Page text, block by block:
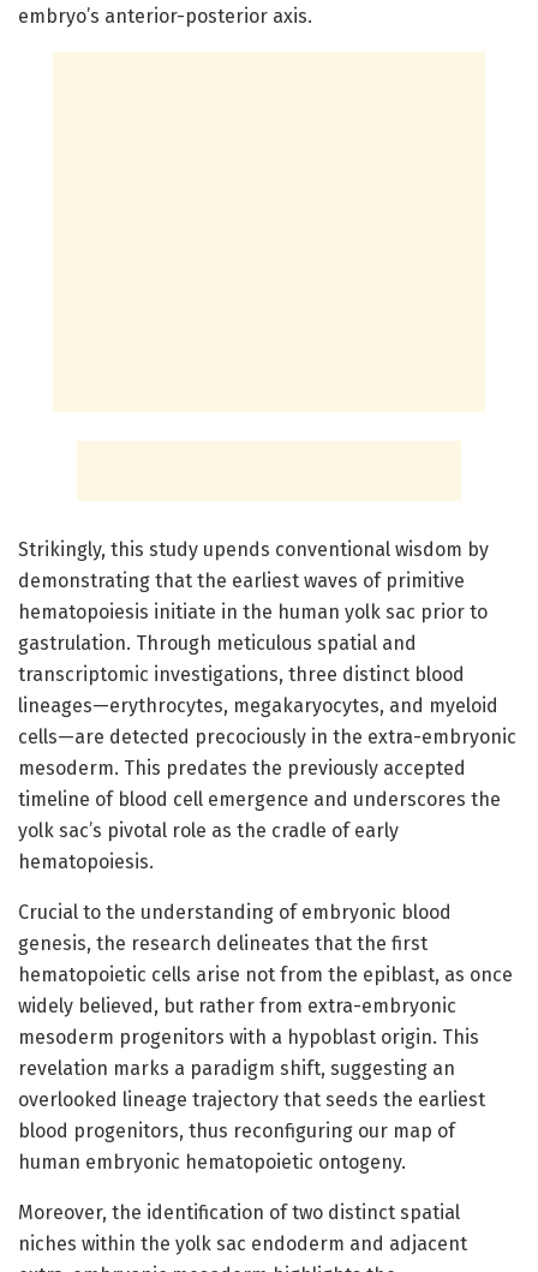
embryo’s anterior-posterior axis.
Strikingly, this study upends conventional wisdom by
demonstrating that the earliest waves of primitive
hematopoiesis initiate in the human yolk sac prior to
gastrulation. Through meticulous spatial and
transcriptomic investigations, three distinct blood
lineages—erythrocytes, megakaryocytes, and myeloid
cells—are detected precociously in the extra-embryonic
mesoderm. This predates the previously accepted
timeline of blood cell emergence and underscores the
yolk sac’s pivotal role as the cradle of early
hematopoiesis.
Crucial to the understanding of embryonic blood
genesis, the research delineates that the first
hematopoietic cells arise not from the epiblast, as once
widely believed, but rather from extra-embryonic
mesoderm progenitors with a hypoblast origin. This
revelation marks a paradigm shift, suggesting an
overlooked lineage trajectory that seeds the earliest
blood progenitors, thus reconfiguring our map of
human embryonic hematopoietic ontogeny.
Moreover, the identification of two distinct spatial
niches within the yolk sac endoderm and adjacent